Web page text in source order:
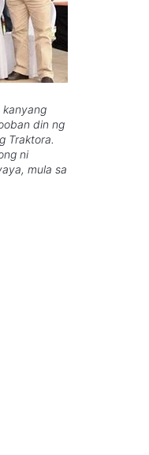
kanyang
din ng
Traktora.
ni
mula sa